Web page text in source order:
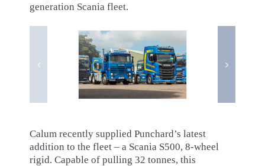
generation Scania fleet.
Calum recently supplied Punchard’s latest
addition to the fleet – a Scania S500, 8-wheel
rigid. Capable of pulling 32 tonnes, this